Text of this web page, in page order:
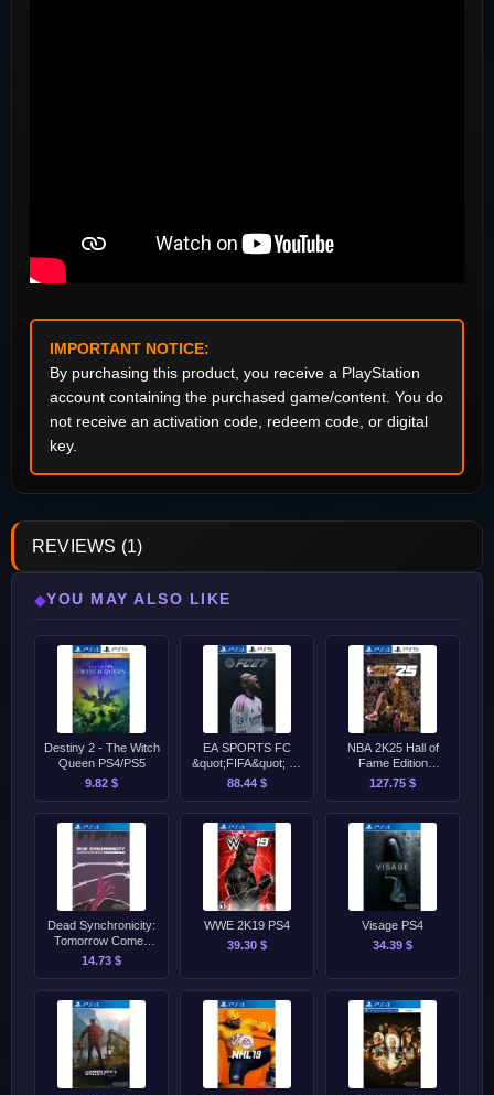
IMPORTANT NOTICE:
By purchasing this product, you receive a PlayStation
account containing the purchased game/content. You do
not receive an activation code, redeem code, or digital
key.
REVIEWS (1)
◆YOU MAY ALSO LIKE
Destiny 2 - The Witch
Queen PS4/PS5
9.82 $
EA SPORTS FC
&quot;FIFA&quot; 27
Ultimate Edition PS4
88.44 $
NBA 2K25 Hall of
Fame Edition
PS4/PS5
127.75 $
Dead Synchronicity:
Tomorrow Comes
Today PS4
14.73 $
WWE 2K19 PS4
39.30 $
Visage PS4
34.39 $